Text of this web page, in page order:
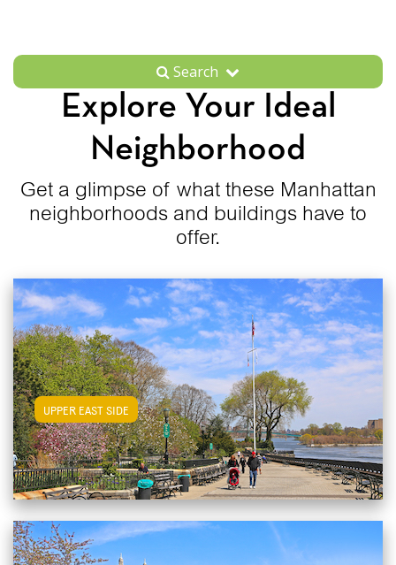
Search
Explore Your Ideal
Neighborhood
Get a glimpse of what these Manhattan
neighborhoods and buildings have to
offer.
UPPER EAST SIDEView Upper East Side Apartments